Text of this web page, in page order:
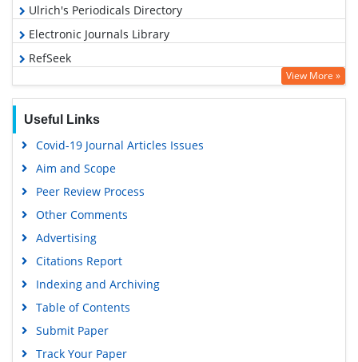
Ulrich's Periodicals Directory
Electronic Journals Library
RefSeek
Hamdard University
SWB online catalog
Virtual Library of Biology (vifabio)
University Grants Commission
View More »
Useful Links
Covid-19 Journal Articles Issues
Aim and Scope
Peer Review Process
Other Comments
Advertising
Citations Report
Indexing and Archiving
Table of Contents
Submit Paper
Track Your Paper